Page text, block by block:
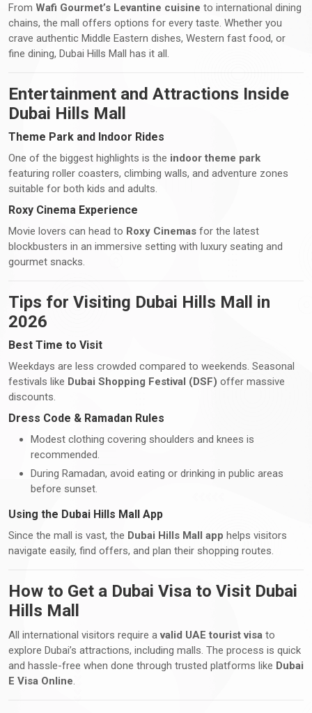
From Wafi Gourmet’s Levantine cuisine to international dining
chains, the mall offers options for every taste. Whether you
crave authentic Middle Eastern dishes, Western fast food, or
fine dining, Dubai Hills Mall has it all.
Entertainment and Attractions Inside
Dubai Hills Mall
Theme Park and Indoor Rides
One of the biggest highlights is the indoor theme park
featuring roller coasters, climbing walls, and adventure zones
suitable for both kids and adults.
Roxy Cinema Experience
Movie lovers can head to Roxy Cinemas for the latest
blockbusters in an immersive setting with luxury seating and
gourmet snacks.
Tips for Visiting Dubai Hills Mall in
2026
Best Time to Visit
Weekdays are less crowded compared to weekends. Seasonal
festivals like Dubai Shopping Festival (DSF) offer massive
discounts.
Dress Code & Ramadan Rules
Modest clothing covering shoulders and knees is
recommended.
During Ramadan, avoid eating or drinking in public areas
before sunset.
Using the Dubai Hills Mall App
Since the mall is vast, the Dubai Hills Mall app helps visitors
navigate easily, find offers, and plan their shopping routes.
How to Get a Dubai Visa to Visit Dubai
Hills Mall
All international visitors require avalid UAE tourist visa to
explore Dubai’s attractions, including malls. The process is quick
and hassle-free when done through trusted platforms like Dubai
E Visa Online.